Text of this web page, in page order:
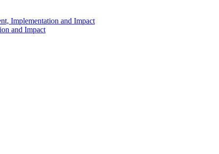
Implementation and Impact
and Impact